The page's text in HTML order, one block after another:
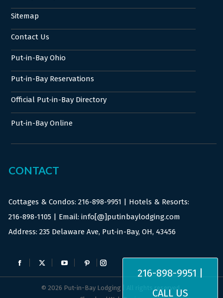
Sitemap
Contact Us
Put-in-Bay Ohio
Put-in-Bay Reservations
Official Put-in-Bay Directory
Put-in-Bay Online
CONTACT
Cottages & Condos:216-898-9951 | Hotels & Resorts:
216-898-1105 | Email: info[@]putinbaylodging.com
Address: 235 Delaware Ave, Put-in-Bay, OH, 43456
Find us on:
Facebook
X
YouTube
opens
Pinterest
opens
Instagram
opens
216-898-9951 |
CALL US
© 2026 Put-in-Bay Lodging | All rights reserved.